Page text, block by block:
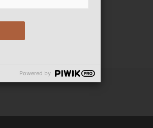
Powered by